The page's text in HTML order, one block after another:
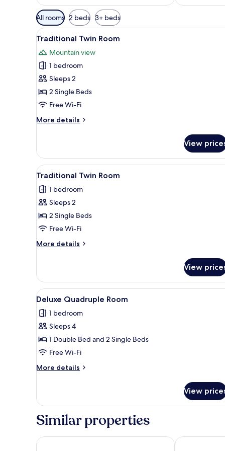
Available
filters
for
All rooms 2 beds 3+ beds
View
all
photos
for
Traditional
Twin
Room
A bedroom with a bed, a
3
Traditional Twin Room
Mountain view
1 bedroom
Sleeps 2
2 Single Beds
Free Wi-Fi
More details
More
Twin
Room
View
View
all
photos
for
Traditional
Twin
Room
A bathroom with a toilet, a
1
Traditional Twin Room
1 bedroom
Sleeps 2
2 Single Beds
Free Wi-Fi
More details
More
Twin
Room
View
View
all
photos
for
Deluxe
Quadruple
Room
A hotel room with two beds,
3
Deluxe Quadruple Room
1 bedroom
Sleeps 4
1 Double Bed and 2 Single Beds
Free Wi-Fi
More details
More
Quadruple
View
Similar properties
Newport Hotel Kutaisi City Star